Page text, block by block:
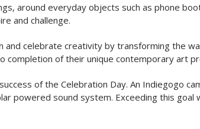
around everyday objects such as phone
and challenge.
celebrate creativity by transforming the
completion of their unique contemporary art
of the Celebration Day. An Indiegogo
powered sound system. Exceeding this goal